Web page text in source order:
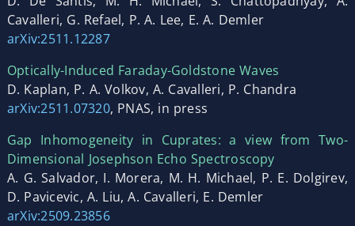
Cavalleri, G. Refael, P. A. Lee, E. A. Demler
arXiv:2511.12287
Optically-Induced Faraday-Goldstone Waves
D. Kaplan, P. A. Volkov, A. Cavalleri, P. Chandra
arXiv:2511.07320, PNAS, in press
Gap Inhomogeneity in Cuprates: a view from Two-
Dimensional Josephson Echo Spectroscopy
A. G. Salvador, I. Morera, M. H. Michael, P. E. Dolgirev,
D. Pavicevic, A. Liu, A. Cavalleri, E. Demler
arXiv:2509.23856